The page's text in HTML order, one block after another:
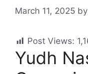
March 11, 2025 by
Post Views:
Yudh